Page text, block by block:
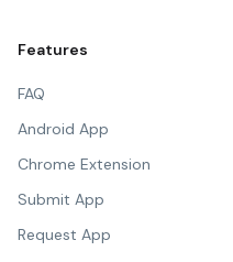
Features
FAQ
Android App
Chrome Extension
Submit App
Request App